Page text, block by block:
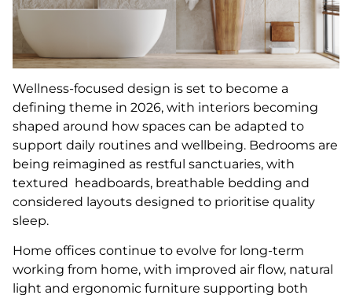
Wellness-focused design is set to become a
defining theme in 2026, with interiors becoming
shaped around how spaces can be adapted to
support daily routines and wellbeing. Bedrooms are
being reimagined as restful sanctuaries, with
textured headboards, breathable bedding and
considered layouts designed to prioritise quality
sleep.
Home offices continue to evolve for long-term
working from home, with improved air flow, natural
light and ergonomic furniture supporting both